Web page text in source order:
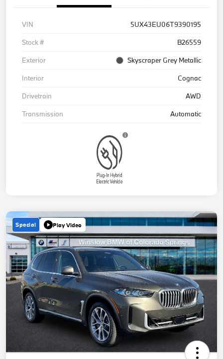
VIN
5UX43EU06T9390195
Stock #
B26559
Exterior
Skyscraper Grey Metallic
Interior
Cognac
Drivetrain
AWD
Transmission
Automatic
Special Play Video